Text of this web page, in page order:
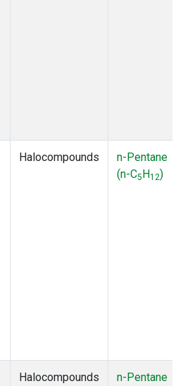
Halocompounds
n-Pentane
(n-C5H12)
Halocompounds
n-Pentane